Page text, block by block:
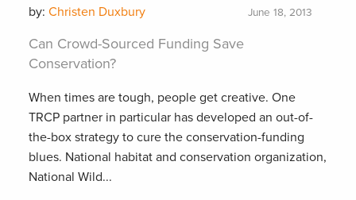
by: Christen Duxbury June 18, 2013
Can Crowd-Sourced Funding Save
Conservation?
When times are tough, people get creative. One
TRCP partner in particular has developed an out-of-
the-box strategy to cure the conservation-funding
blues. National habitat and conservation organization,
National Wild...